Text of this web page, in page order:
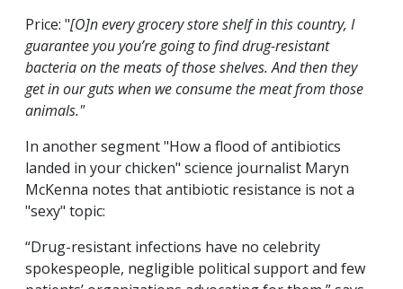
Price: "[O]n every grocery store shelf in this country, I
guarantee you you’re going to find drug-resistant
bacteria on the meats of those shelves. And then they
get in our guts when we consume the meat from those
animals."
In another segment "How a flood of antibiotics
landed in your chicken" science journalist Maryn
McKenna notes that antibiotic resistance is not a
"sexy" topic:
“Drug-resistant infections have no celebrity
spokespeople, negligible political support and few